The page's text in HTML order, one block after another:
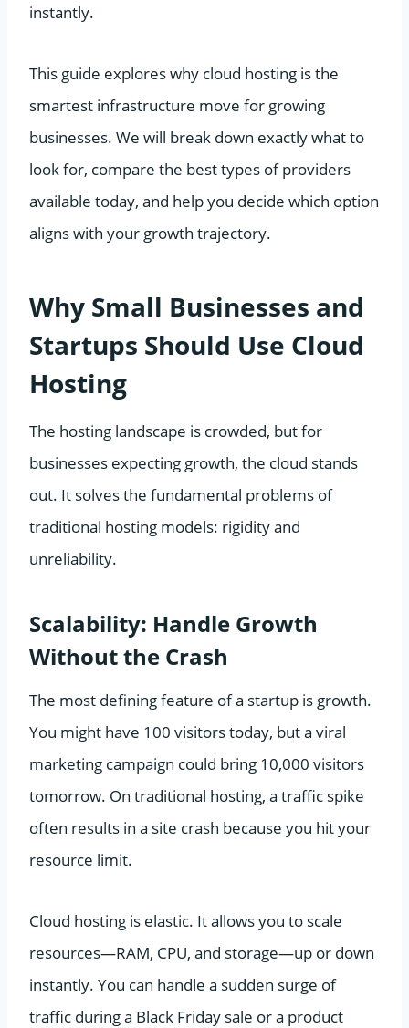
instantly.
This guide explores why cloud hosting is the
smartest infrastructure move for growing
businesses. We will break down exactly what to
look for, compare the best types of providers
available today, and help you decide which option
aligns with your growth trajectory.
Why Small Businesses and
Startups Should Use Cloud
Hosting
The hosting landscape is crowded, but for
businesses expecting growth, the cloud stands
out. It solves the fundamental problems of
traditional hosting models: rigidity and
unreliability.
Scalability: Handle Growth
Without the Crash
The most defining feature of a startup is growth.
You might have 100 visitors today, but a viral
marketing campaign could bring 10,000 visitors
tomorrow. On traditional hosting, a traffic spike
often results in a site crash because you hit your
resource limit.
Cloud hosting is elastic. It allows you to scale
resources—RAM, CPU, and storage—up or down
instantly. You can handle a sudden surge of
traffic during a Black Friday sale or a product